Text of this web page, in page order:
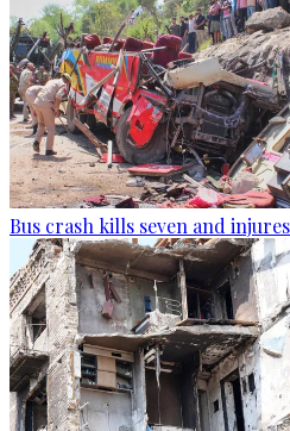
Bus crash kills seven and